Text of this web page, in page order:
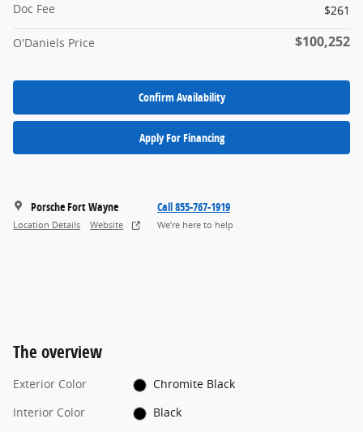
Doc Fee
$261
O'Daniels Price $100,252
Confirm Availability
Apply For Financing
Porsche Fort Wayne
Location Details Website
Call 855-767-1919
We’re here to help
The overview
Exterior Color
Chromite Black
Interior Color
Black